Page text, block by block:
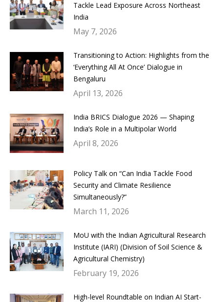
Tackle Lead Exposure Across Northeast
India
May 7, 2026
Transitioning to Action: Highlights from the
‘Everything All At Once’ Dialogue in
Bengaluru
April 13, 2026
India BRICS Dialogue 2026 — Shaping
India’s Role in a Multipolar World
April 8, 2026
Policy Talk on “Can India Tackle Food
Security and Climate Resilience
Simultaneously?”
March 11, 2026
MoU with the Indian Agricultural Research
Institute (IARI) (Division of Soil Science &
Agricultural Chemistry)
February 19, 2026
High-level Roundtable on Indian AI Start-